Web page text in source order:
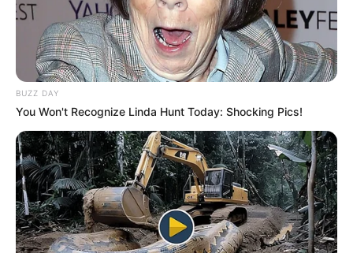
BUZZ DAY
You Won't Recognize Linda Hunt Today: Shocking Pics!